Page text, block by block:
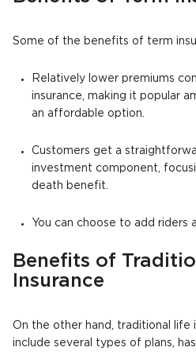
Some of the benefits of term
Relatively lower premiums
insurance, making it popular
an affordable option.
Customers get a
investment component,
death benefit.
You can choose to add riders
Benefits of
Insurance
On the other hand, traditional life
include several types of plans,